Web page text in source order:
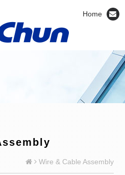
Home
Wire & Cable Assembly